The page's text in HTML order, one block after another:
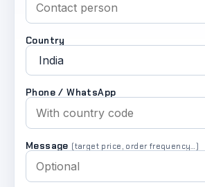
Country
Phone / WhatsApp
Message (target price, order frequency…)